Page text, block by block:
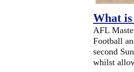
What
AFL
Football
second
whilst